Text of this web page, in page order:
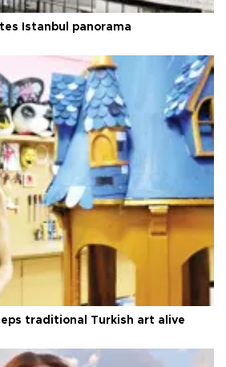
Istanbul panorama
traditional Turkish art alive